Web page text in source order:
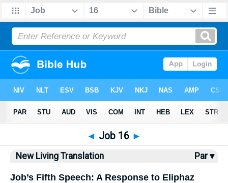
Bible NLT> Job 16
◄ Job 16 ►
New Living Translation Par ▾
Job’s Fifth Speech: A Response to Eliphaz